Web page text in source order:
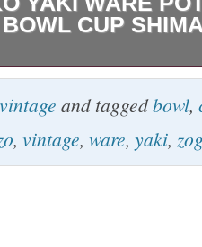
CUP
with a photograph.
and template
Mashiko Yaki
vintage and taggedbowl,
, vintage, ware, yaki,